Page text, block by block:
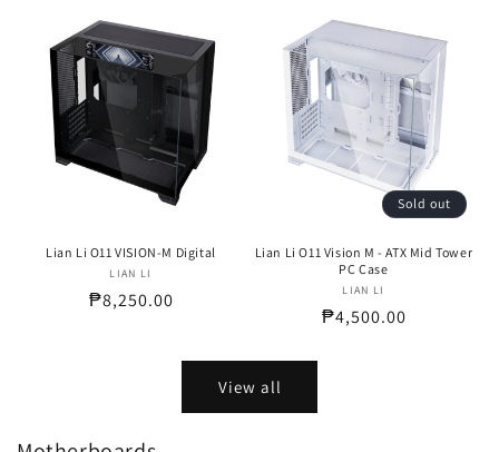
Lian Li O11 VISION-M Digital
Vendor:
LIAN LI
Regular
₱8,250.00
Sold out
Lian Li O11 Vision M - ATX Mid Tower
PC Case
Vendor:
LIAN LI
Regular
₱4,500.00
View all